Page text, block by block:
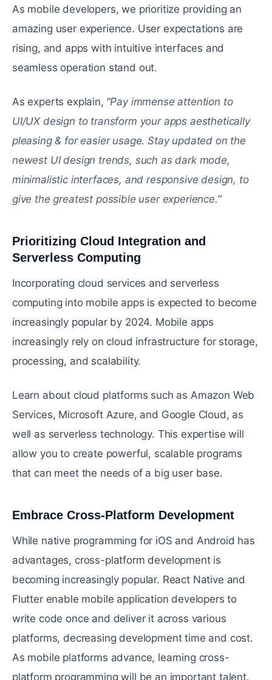
As mobile developers, we prioritize providing an
amazing user experience. User expectations are
rising, and apps with intuitive interfaces and
seamless operation stand out.
As experts explain, “Pay immense attention to
UI/UX design to transform your apps aesthetically
pleasing & for easier usage. Stay updated on the
newest UI design trends, such as dark mode,
minimalistic interfaces, and responsive design, to
give the greatest possible user experience.”
Prioritizing Cloud Integration and
Serverless Computing
Incorporating cloud services and serverless
computing into mobile apps is expected to become
increasingly popular by 2024. Mobile apps
increasingly rely on cloud infrastructure for storage,
processing, and scalability.
Learn about cloud platforms such as Amazon Web
Services, Microsoft Azure, and Google Cloud, as
well as serverless technology. This expertise will
allow you to create powerful, scalable programs
that can meet the needs of a big user base.
Embrace Cross-Platform Development
While native programming for iOS and Android has
advantages, cross-platform development is
becoming increasingly popular. React Native and
Flutter enable mobile application developers to
write code once and deliver it across various
platforms, decreasing development time and cost.
As mobile platforms advance, learning cross-
platform programming will be an important talent.